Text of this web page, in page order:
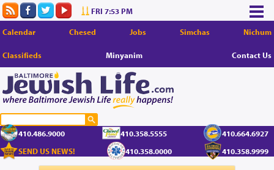
FRI 7:53 PM
Calendar Chesed Jobs Simchas Nichum
Classifieds Minyanim Contact Us
410.486.9000 410.358.5555
410.664.6927
SEND US NEWS!
410.358.0000 410.358.9999